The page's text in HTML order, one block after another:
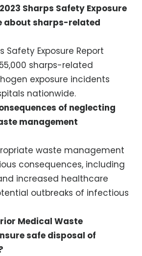
Sharps Safety Exposure
about sharps-related
Safety Exposure Report
sharps-related
exposure incidents
nationwide.
of neglecting
management
waste management
consequences, including
increased healthcare
outbreaks of infectious
Medical Waste
safe disposal of